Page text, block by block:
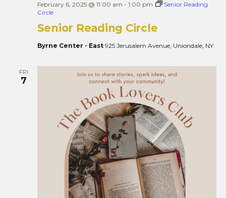
Senior Reading Circle
February 6, 2025 @ 11:00 am - 1:00 pm
Senior Reading
Circle
Byrne Center - East 925 Jerusalem Avenue, Uniondale, NY
FRI
7